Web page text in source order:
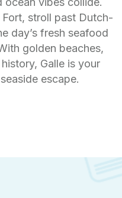
Fort, stroll past Dutch-
day’s fresh seafood
golden beaches,
Galle is your
escape.